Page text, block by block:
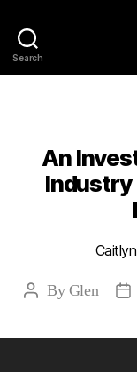
Search
An
Industry
PostByGlen